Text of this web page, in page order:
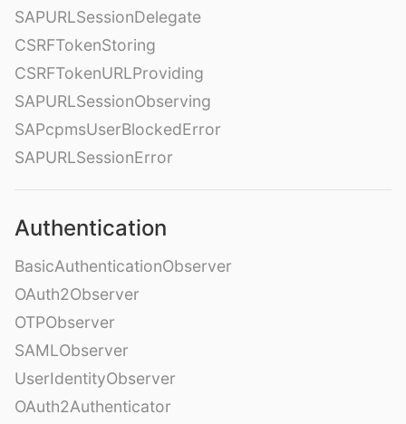
SAPURLSessionDelegate
CSRFTokenStoring
CSRFTokenURLProviding
SAPURLSessionObserving
SAPcpmsUserBlockedError
SAPURLSessionError
Authentication
BasicAuthenticationObserver
OAuth2Observer
OTPObserver
SAMLObserver
UserIdentityObserver
OAuth2Authenticator